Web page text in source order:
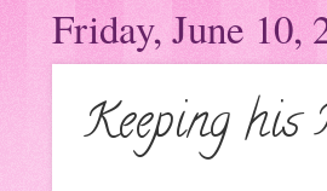
Friday, June 10,
Keeping his